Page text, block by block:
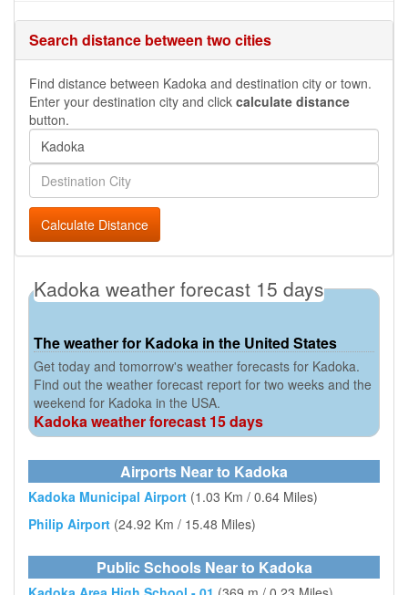
Search distance between two cities
Find distance between Kadoka and destination city or town.
Enter your destination city and click calculate distance
button.
Calculate Distance
Kadoka weather forecast 15 days
The weather for Kadoka in the United States
Get today and tomorrow's weather forecasts for Kadoka.
Find out the weather forecast report for two weeks and the
weekend for Kadoka in the USA.
Kadoka weather forecast 15 days
Airports Near to Kadoka
Kadoka Municipal Airport (1.03 Km / 0.64 Miles)
Philip Airport (24.92 Km / 15.48 Miles)
Public Schools Near to Kadoka